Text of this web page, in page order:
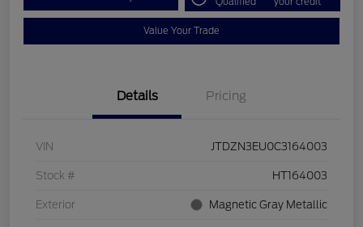
Value Your Trade
Details Pricing
VIN JTDZN3EU0C3164003
Stock # HT164003
Exterior Magnetic Gray Metallic